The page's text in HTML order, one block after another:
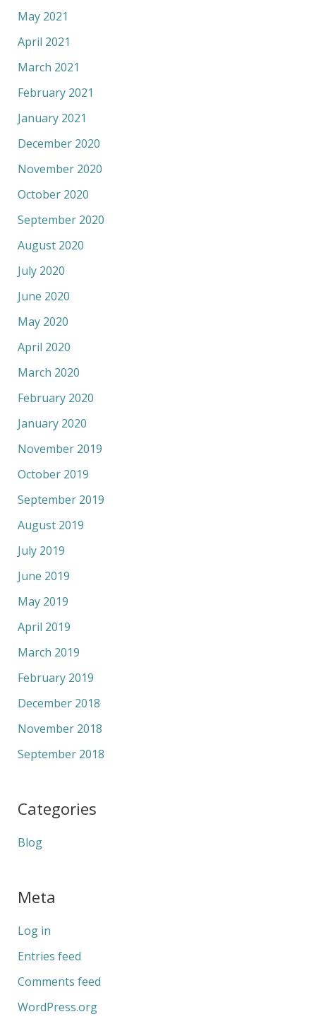
May 2021
April 2021
March 2021
February 2021
January 2021
December 2020
November 2020
October 2020
September 2020
August 2020
July 2020
June 2020
May 2020
April 2020
March 2020
February 2020
January 2020
November 2019
October 2019
September 2019
August 2019
July 2019
June 2019
May 2019
April 2019
March 2019
February 2019
December 2018
November 2018
September 2018
Categories
Blog
Meta
Log in
Entries feed
Comments feed
WordPress.org